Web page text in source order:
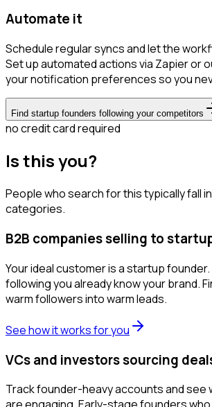
Automate it
Schedule regular syncs and let the
Set up automated actions via Zapier or
your notification preferences so you
Find startup founders following your competitors
no credit card required
Is this you?
People who search for this typically fall
categories.
B2B companies selling to
Your ideal customer is a startup
following you already know your brand.
warm followers into warm leads.
See how it works for you
VCs and investors sourcing
Track founder-heavy accounts and see